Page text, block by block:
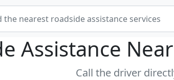
Assistance Near
Call the driver